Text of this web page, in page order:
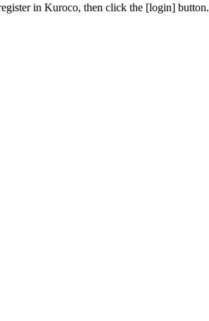
in Kuroco, then click the [login] button.